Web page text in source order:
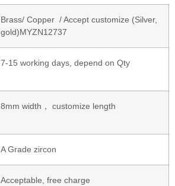
Brass/ Copper / Accept customize (Silver,
gold)MYZN12737
7-15 working days, depend on Qty
8mm width， customize length
A Grade zircon
Acceptable, free charge